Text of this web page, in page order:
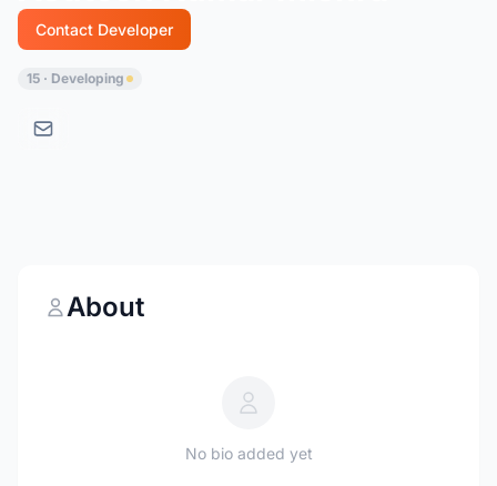
Contact Developer
15 · Developing
About
No bio added yet